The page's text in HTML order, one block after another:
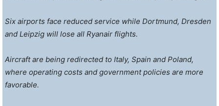
Six airports face reduced service while Dortmund, Dresden
and Leipzig will lose all Ryanair flights.
Aircraft are being redirected to Italy, Spain and Poland,
where operating costs and government policies are more
favorable.